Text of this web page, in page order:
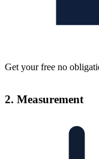
Get your free no
2. Measurement